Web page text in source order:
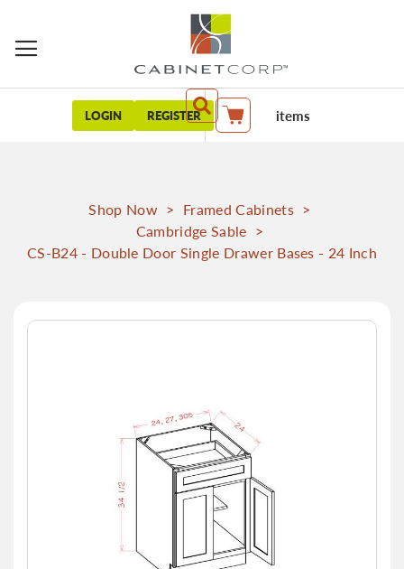
LOGIN REGISTER My Cart items
Shop Now > Framed Cabinets >
Cambridge Sable >
CS-B24 - Double Door Single Drawer Bases - 24 Inch
Skip